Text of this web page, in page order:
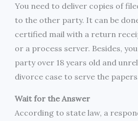
You need to deliver copies of
to the other party. It can be
certified mail with a return
or a process server. Besides,
party over 18 years old and
divorce case to serve the
Wait for the Answer
According to state law, a